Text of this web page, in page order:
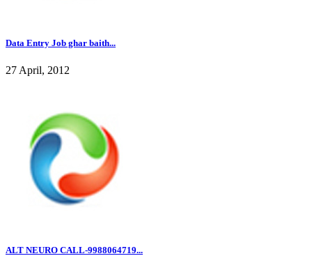
Data Entry Job ghar baith...
27 April, 2012
ALT NEURO CALL-9988064719...